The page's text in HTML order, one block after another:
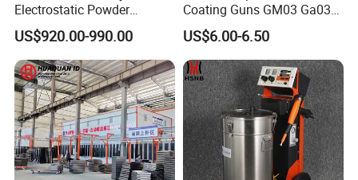
Electrostatic Powder
Coating Machine Suitable
for Spray Gun Used in
Coating Line for Complex
Workpieces
US$920.00-990.00
Coating Guns GM03 Ga03
Flat Electrodes Holders
Replacement
US$6.00-6.50